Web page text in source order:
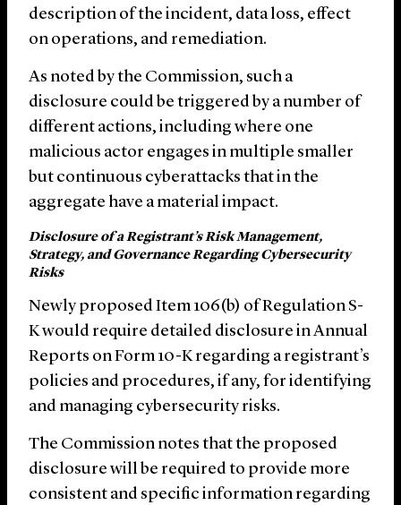
description of the incident, data loss, effect
on operations, and remediation.
As noted by the Commission, such a
disclosure could be triggered by a number of
different actions, including where one
malicious actor engages in multiple smaller
but continuous cyberattacks that in the
aggregate have a material impact.
Disclosure of a Registrant’s Risk Management,
Strategy, and Governance Regarding Cybersecurity
Risks
Newly proposed Item 106(b) of Regulation S-
K would require detailed disclosure in Annual
Reports on Form 10-K regarding a registrant’s
policies and procedures, if any, for identifying
and managing cybersecurity risks.
The Commission notes that the proposed
disclosure will be required to provide more
consistent and specific information regarding